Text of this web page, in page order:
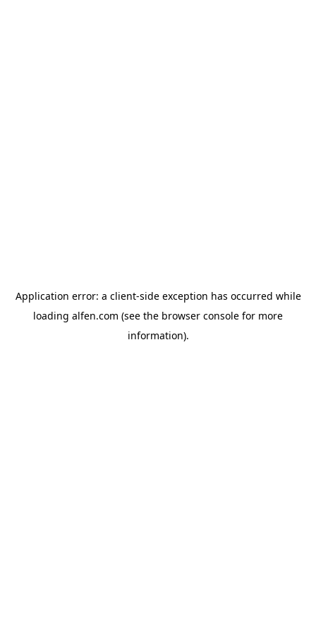
Application error: a client-side exception has occurred while
loading alfen.com (see the browser console for more
information).